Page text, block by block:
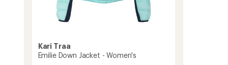
Kari Traa
Emilie Down Jacket - Women's